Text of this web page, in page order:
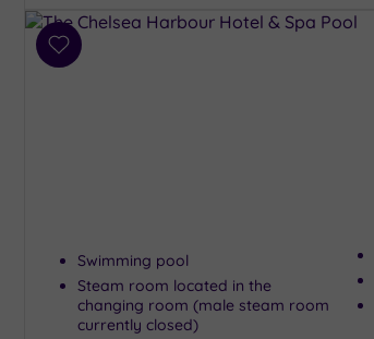
Add
Swimming pool
Steam room located in the
changing room (male steam room
currently closed)